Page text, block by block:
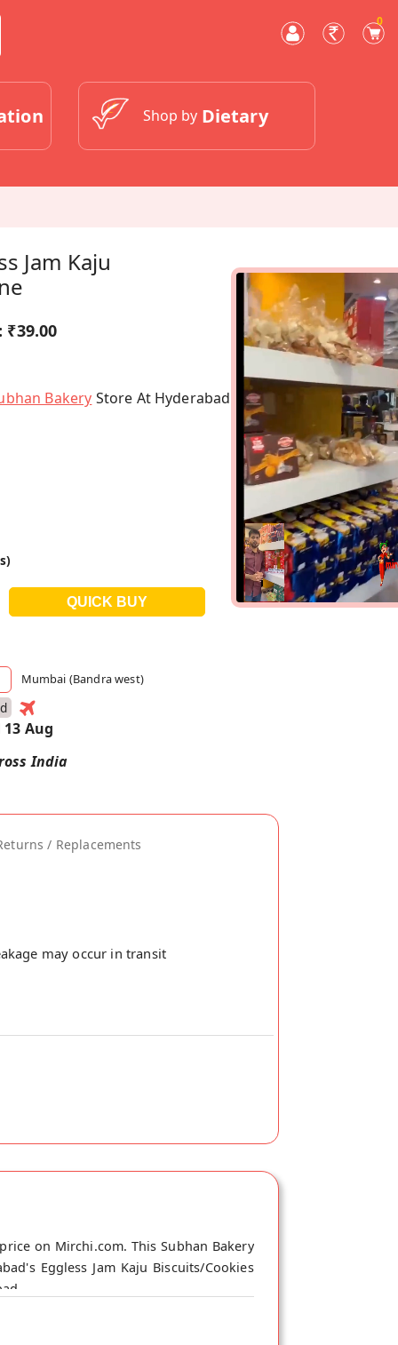
0
Shop by Dietary
Jam Kaju
₹39.00
Bakery Store At Hyderabad
Mumbai (Bandra west)
Aug
India
/ Replacements
may occur in transit
on Mirchi.com. This Subhan Bakery
Eggless Jam Kaju Biscuits/Cookies